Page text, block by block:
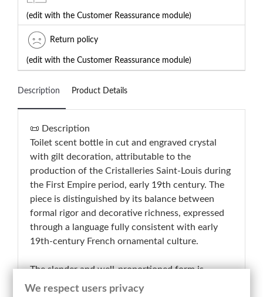
(edit with the Customer Reassurance module)
Return policy
(edit with the Customer Reassurance module)
Description Product Details
📜 Description
Toilet scent bottle in cut and engraved crystal
with gilt decoration, attributable to the
production of the Cristalleries Saint-Louis during
the First Empire period, early 19th century. The
piece is distinguished by its balance between
formal rigor and decorative richness, expressed
through a language fully consistent with early
19th-century French ornamental culture.
The slender and well-proportioned form is
defined by a carefully worked crystal body,
We respect users privacy